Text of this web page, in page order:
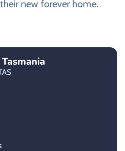
new forever home.